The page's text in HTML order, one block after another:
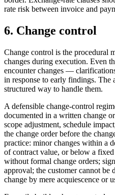
rate risk between invoice and
6. Change control
Change control is the procedural
changes during execution. Even
encounter changes —
in response to early findings. The
structured way to handle them.
A defensible change-control
documented in a written change
scope adjustment, schedule
the change order before the
practice: minor changes within a
of contract value, or below a
without formal change orders;
approval; the customer cannot be
change by mere acquiescence or